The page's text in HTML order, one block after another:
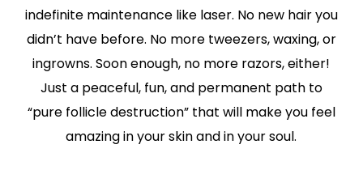
indefinite maintenance like laser. No new hair you
didn’t have before. No more tweezers, waxing, or
ingrowns. Soon enough, no more razors, either!
Just a peaceful, fun, and permanent path to
“pure follicle destruction” that will make you feel
amazing in your skin and in your soul.